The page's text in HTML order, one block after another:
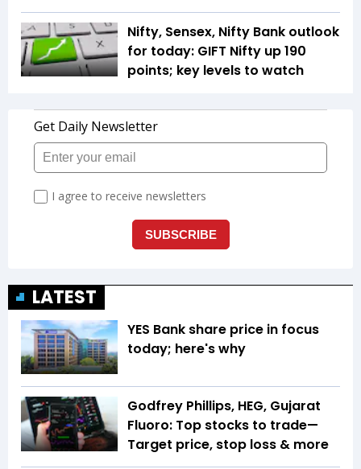
Nifty, Sensex, Nifty Bank outlook
for today: GIFT Nifty up 190
points; key levels to watch
LATEST
YES Bank share price in focus
today; here's why
Godfrey Phillips, HEG, Gujarat
Fluoro: Top stocks to trade—
Target price, stop loss & more